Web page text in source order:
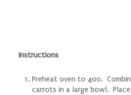
Instructions
Preheat oven to 400.
carrots in a large bowl.